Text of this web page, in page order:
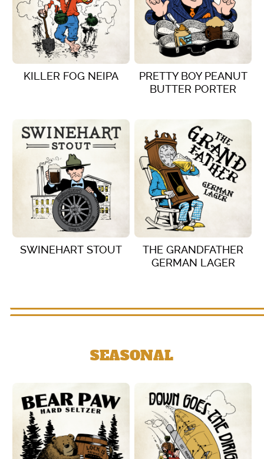
VIEW DETAILS
KILLER FOG NEIPA
VIEW DETAILS
PRETTY BOY PEANUT
BUTTER PORTER
SWINEHART STOUT
THE GRANDFATHER
GERMAN LAGER
SEASONAL